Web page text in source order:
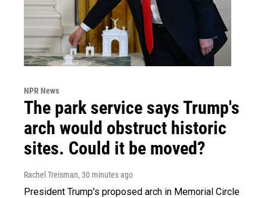
NPR News
The park service says Trump's
arch would obstruct historic
sites. Could it be moved?
Rachel Treisman, 30 minutes ago
President Trump's proposed arch in Memorial Circle